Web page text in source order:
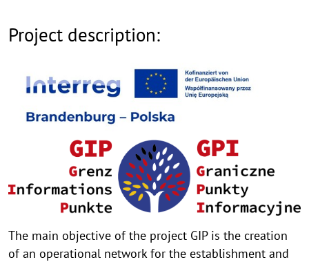
Project description:
The main objective of the project GIP is the creation
of an operational network for the establishment and